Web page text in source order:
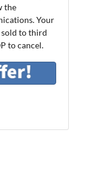
the
Your
to third
to cancel.